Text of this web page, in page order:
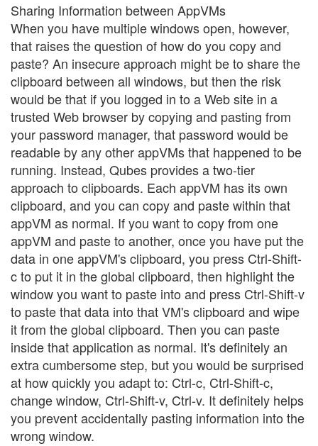
Sharing Information between AppVMs
When you have multiple windows open, however,
that raises the question of how do you copy and
paste? An insecure approach might be to share the
clipboard between all windows, but then the risk
would be that if you logged in to a Web site in a
trusted Web browser by copying and pasting from
your password manager, that password would be
readable by any other appVMs that happened to be
running. Instead, Qubes provides a two-tier
approach to clipboards. Each appVM has its own
clipboard, and you can copy and paste within that
appVM as normal. If you want to copy from one
appVM and paste to another, once you have put the
data in one appVM's clipboard, you press Ctrl-Shift-
c to put it in the global clipboard, then highlight the
window you want to paste into and press Ctrl-Shift-v
to paste that data into that VM's clipboard and wipe
it from the global clipboard. Then you can paste
inside that application as normal. It's definitely an
extra cumbersome step, but you would be surprised
at how quickly you adapt to: Ctrl-c, Ctrl-Shift-c,
change window, Ctrl-Shift-v, Ctrl-v. It definitely helps
you prevent accidentally pasting information into the
wrong window.